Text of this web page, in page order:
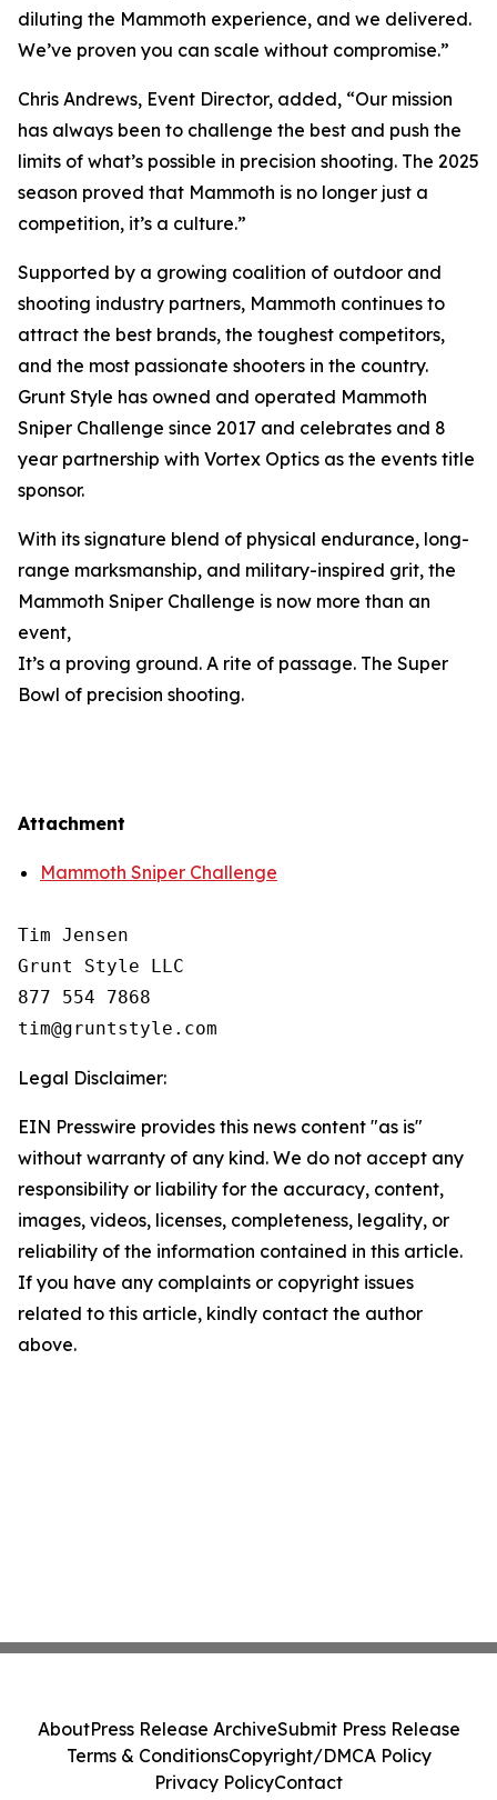
diluting the Mammoth experience, and we delivered.
We’ve proven you can scale without compromise.”
Chris Andrews, Event Director, added, “Our mission
has always been to challenge the best and push the
limits of what’s possible in precision shooting. The 2025
season proved that Mammoth is no longer just a
competition, it’s a culture.”
Supported by a growing coalition of outdoor and
shooting industry partners, Mammoth continues to
attract the best brands, the toughest competitors,
and the most passionate shooters in the country.
Grunt Style has owned and operated Mammoth
Sniper Challenge since 2017 and celebrates and 8
year partnership with Vortex Optics as the events title
sponsor.
With its signature blend of physical endurance, long-
range marksmanship, and military-inspired grit, the
Mammoth Sniper Challenge is now more than an
event,
It’s a proving ground. A rite of passage. The Super
Bowl of precision shooting.
Attachment
Mammoth Sniper Challenge
Tim Jensen
Grunt Style LLC
877 554 7868
Legal Disclaimer:
EIN Presswire provides this news content "as is"
without warranty of any kind. We do not accept any
responsibility or liability for the accuracy, content,
images, videos, licenses, completeness, legality, or
reliability of the information contained in this article.
If you have any complaints or copyright issues
related to this article, kindly contact the author
above.
AboutPress Release ArchiveSubmit Press Release
Terms & ConditionsCopyright/DMCA Policy
Privacy PolicyContact